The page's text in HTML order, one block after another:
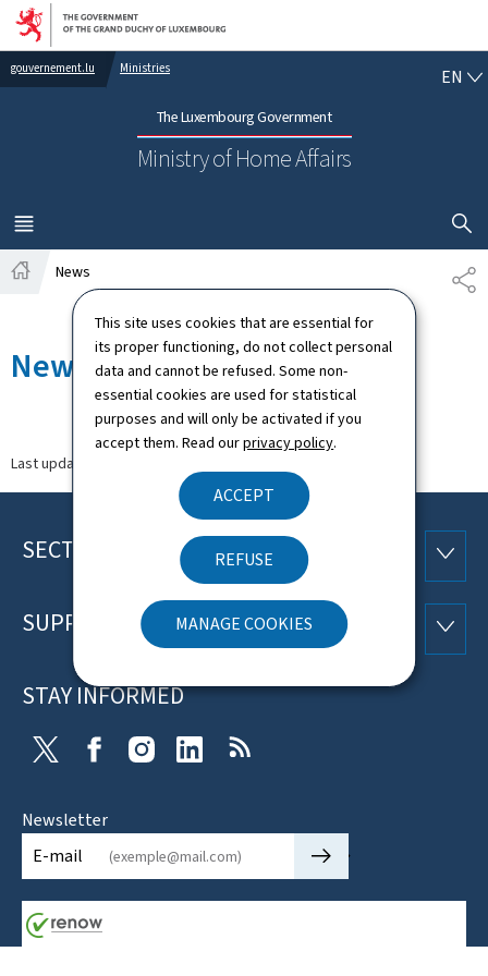
This site uses cookies that are essential for
its proper functioning, do not collect personal
data and cannot be refused. Some non-
essential cookies are used for statistical
purposes and will only be activated if you
accept them. Read ourprivacy policy.
ACCEPT
REFUSE
MANAGE COOKIES
Go to main navigation
Go to content
gouvernement.lu Ministries
The Luxembourg Government
Ministry of Home Affairs
EN
MENU
MAIN
SHOW
News
News
Last update
Footer
SECTIONS
SUPPORT
STAY INFORMED
FacebookInstagramLinkedin
Newsletter
E-mail
🡒